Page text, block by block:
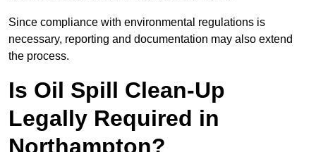
Since compliance with environmental regulations is
necessary, reporting and documentation may also extend
the process.
Is Oil Spill Clean-Up
Legally Required in
Northampton?